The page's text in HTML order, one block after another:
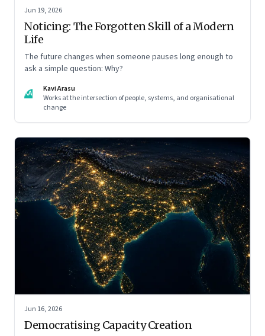
Jun 19, 2026
Noticing: The Forgotten Skill of a Modern
Life
The future changes when someone pauses long enough to
ask a simple question: Why?
KA
Kavi Arasu
Works at the intersection of people, systems, and organisational
change
Jun 16, 2026
Democratising Capacity Creation